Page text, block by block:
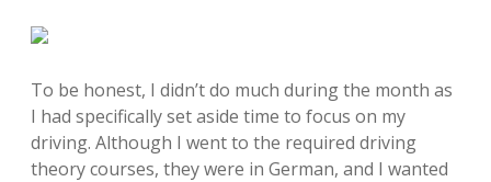
To be honest, I didn’t do much during the month as
I had specifically set aside time to focus on my
driving. Although I went to the required driving
theory courses, they were in German, and I wanted